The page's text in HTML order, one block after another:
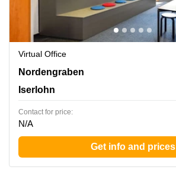
Virtual Office
Nordengraben 2, Iserlohn
Nordengraben
Iserlohn
Contact for price:
N/A
Get info and prices